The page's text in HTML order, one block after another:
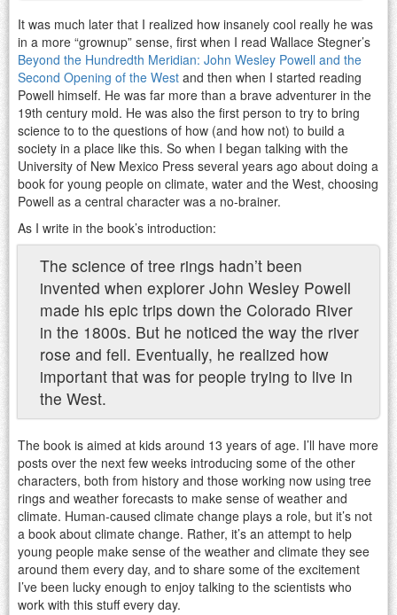
It was much later that I realized how insanely cool really he was
in a more “grownup” sense, first when I read Wallace Stegner’s
Beyond the Hundredth Meridian: John Wesley Powell and the
Second Opening of the West and then when I started reading
Powell himself. He was far more than a brave adventurer in the
19th century mold. He was also the first person to try to bring
science to to the questions of how (and how not) to build a
society in a place like this. So when I began talking with the
University of New Mexico Press several years ago about doing a
book for young people on climate, water and the West, choosing
Powell as a central character was a no-brainer.
As I write in the book’s introduction:
The science of tree rings hadn’t been
invented when explorer John Wesley Powell
made his epic trips down the Colorado River
in the 1800s. But he noticed the way the river
rose and fell. Eventually, he realized how
important that was for people trying to live in
the West.
The book is aimed at kids around 13 years of age. I’ll have more
posts over the next few weeks introducing some of the other
characters, both from history and those working now using tree
rings and weather forecasts to make sense of weather and
climate. Human-caused climate change plays a role, but it’s not
a book about climate change. Rather, it’s an attempt to help
young people make sense of the weather and climate they see
around them every day, and to share some of the excitement
I’ve been lucky enough to enjoy talking to the scientists who
work with this stuff every day.